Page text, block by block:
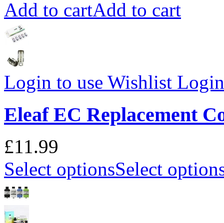
Add to cartAdd to cart
Login to use Wishlist
Eleaf EC Replacement
£11.99
Select optionsSelect